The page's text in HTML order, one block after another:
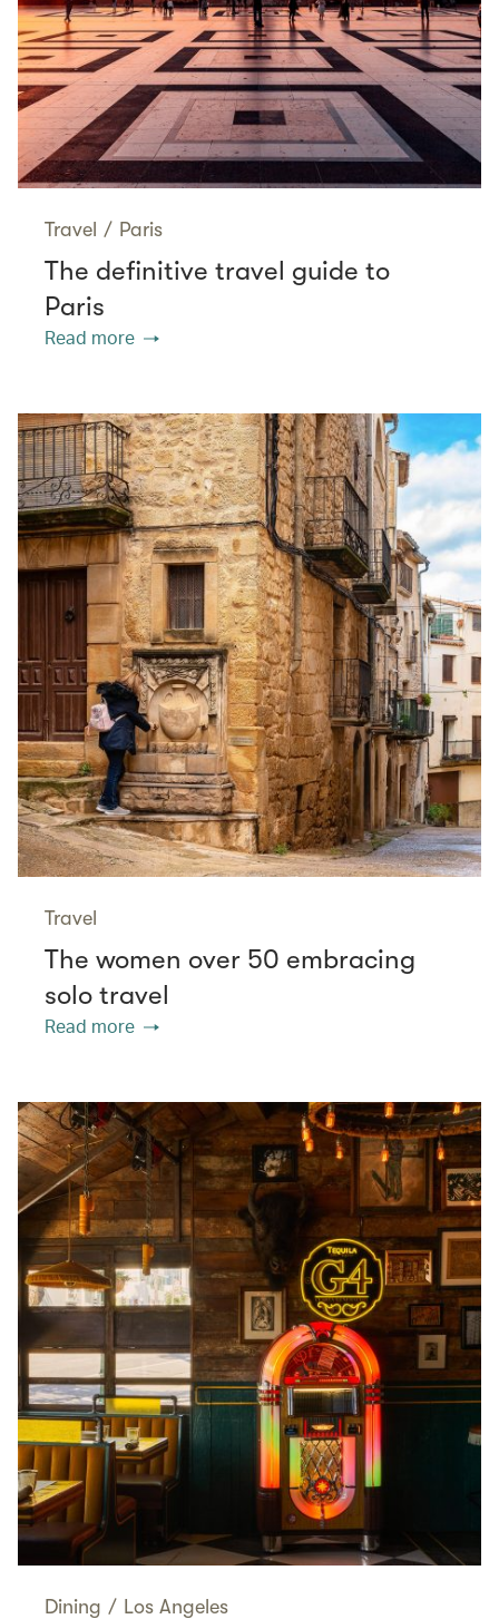
Travel / Paris
The definitive travel guide to
Paris
Read more
Travel
The women over 50 embracing
solo travel
Read more
Dining / Los Angeles